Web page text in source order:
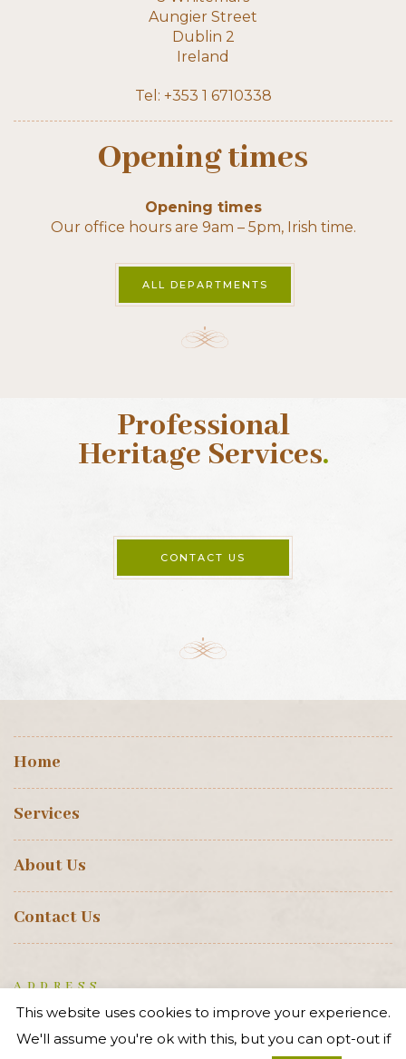
Contact us
5 Whitefriars
Aungier Street
Dublin 2
Opening times
Opening times
Home
This website uses cookies to improve your experience.
We'll assume you're ok with this, but you can opt-out if